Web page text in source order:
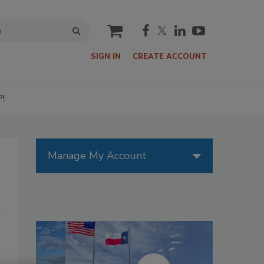
cart
SIGN IN CREATE ACCOUNT
Manage My Account